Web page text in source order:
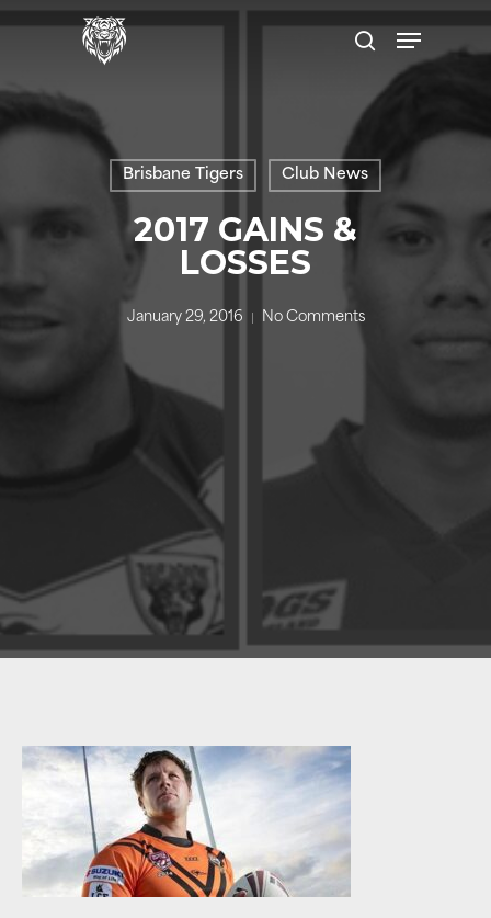
Skip
content
search
Menu
Brisbane Tigers Club News
2017 GAINS &
LOSSES
January 29, 2016 No Comments